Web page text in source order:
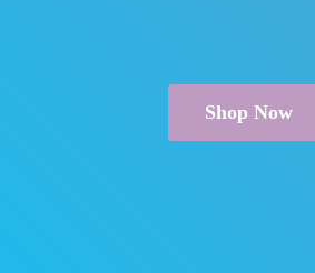
Shop Now